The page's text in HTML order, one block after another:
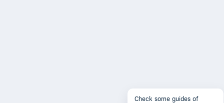
Check some guides of